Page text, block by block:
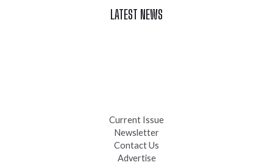
LATEST NEWS
Current Issue
Newsletter
Contact Us
Advertise